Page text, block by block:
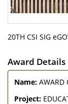
20TH CSI SIG
Award Details
Name: AWARD
Project: